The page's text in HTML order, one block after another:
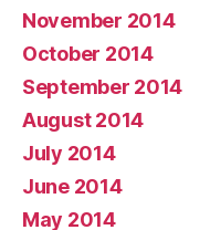
November 2014
October 2014
September 2014
August 2014
July 2014
June 2014
May 2014